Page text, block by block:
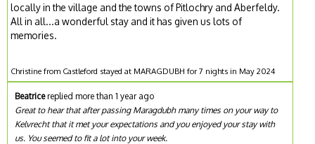
locally in the village and the towns of Pitlochry and Aberfeldy.
All in all...a wonderful stay and it has given us lots of
memories.
Christine from Castleford stayed at MARAGDUBH for 7 nights in May 2024
Beatricereplied more than 1 year ago
Great to hear that after passing Maragdubh many times on your way to
Kelvrecht that it met your expectations and you enjoyed your stay with
us. You seemed to fit a lot into your week.